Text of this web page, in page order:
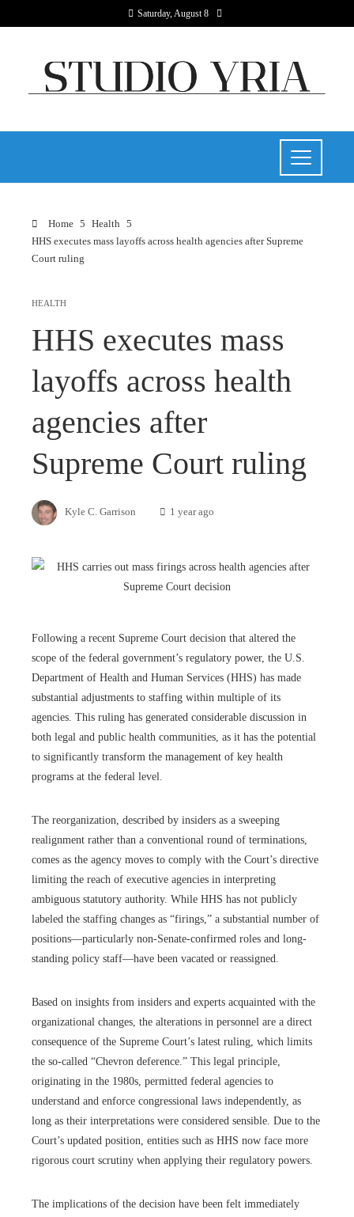
Saturday, August 8
Home
Health
HHS executes mass layoffs across health agencies after Supreme
Court ruling
HEALTH
HHS executes mass
layoffs across health
agencies after
Supreme Court ruling
Kyle C. Garrison 1 year ago
Following a recent Supreme Court decision that altered the
scope of the federal government’s regulatory power, the U.S.
Department of Health and Human Services (HHS) has made
substantial adjustments to staffing within multiple of its
agencies. This ruling has generated considerable discussion in
both legal and public health communities, as it has the potential
to significantly transform the management of key health
programs at the federal level.
The reorganization, described by insiders as a sweeping
realignment rather than a conventional round of terminations,
comes as the agency moves to comply with the Court’s directive
limiting the reach of executive agencies in interpreting
ambiguous statutory authority. While HHS has not publicly
labeled the staffing changes as “firings,” a substantial number of
positions—particularly non-Senate-confirmed roles and long-
standing policy staff—have been vacated or reassigned.
Based on insights from insiders and experts acquainted with the
organizational changes, the alterations in personnel are a direct
consequence of the Supreme Court’s latest ruling, which limits
the so-called “Chevron deference.” This legal principle,
originating in the 1980s, permitted federal agencies to
understand and enforce congressional laws independently, as
long as their interpretations were considered sensible. Due to the
Court’s updated position, entities such as HHS now face more
rigorous court scrutiny when applying their regulatory powers.
The implications of the decision have been felt immediately